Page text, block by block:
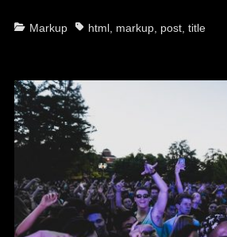
Categories
Markup Tagshtml, markup, post, title